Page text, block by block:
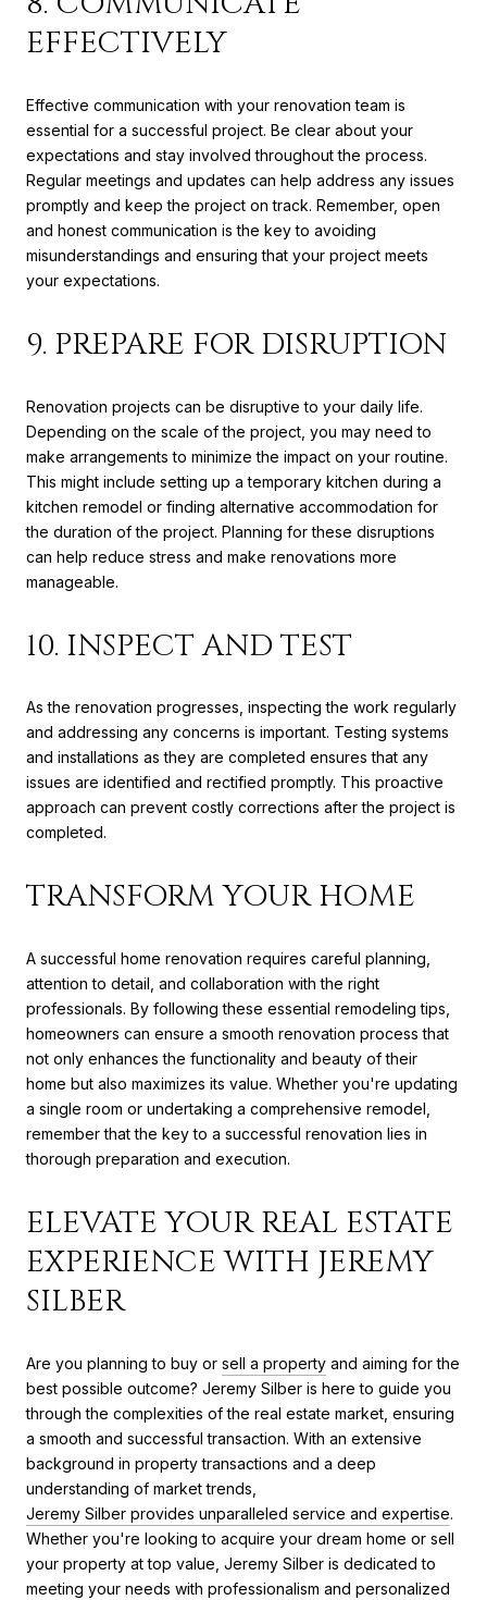
EFFECTIVELY
Effective communication with your renovation team is
essential for a successful project. Be clear about your
expectations and stay involved throughout the process.
Regular meetings and updates can help address any issues
promptly and keep the project on track. Remember, open
and honest communication is the key to avoiding
misunderstandings and ensuring that your project meets
your expectations.
9. PREPARE FOR DISRUPTION
Renovation projects can be disruptive to your daily life.
Depending on the scale of the project, you may need to
make arrangements to minimize the impact on your routine.
This might include setting up a temporary kitchen during a
kitchen remodel or finding alternative accommodation for
the duration of the project. Planning for these disruptions
can help reduce stress and make renovations more
manageable.
10. INSPECT AND TEST
As the renovation progresses, inspecting the work regularly
and addressing any concerns is important. Testing systems
and installations as they are completed ensures that any
issues are identified and rectified promptly. This proactive
approach can prevent costly corrections after the project is
completed.
TRANSFORM YOUR HOME
A successful home renovation requires careful planning,
attention to detail, and collaboration with the right
professionals. By following these essential remodeling tips,
homeowners can ensure a smooth renovation process that
not only enhances the functionality and beauty of their
home but also maximizes its value. Whether you're updating
a single room or undertaking a comprehensive remodel,
remember that the key to a successful renovation lies in
thorough preparation and execution.
ELEVATE YOUR REAL ESTATE
EXPERIENCE WITH JEREMY
SILBER
Are you planning to buy or sell a property and aiming for the
best possible outcome? Jeremy Silber is here to guide you
through the complexities of the real estate market, ensuring
a smooth and successful transaction. With an extensive
background in property transactions and a deep
understanding of market trends,
Jeremy Silber provides unparalleled service and expertise.
Whether you're looking to acquire your dream home or sell
your property at top value, Jeremy Silber is dedicated to
meeting your needs with professionalism and personalized